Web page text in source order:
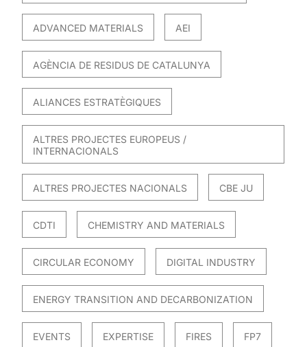
ADVANCED MATERIALS AEI
AGÈNCIA DE RESIDUS DE CATALUNYA
ALIANCES ESTRATÈGIQUES
ALTRES PROJECTES EUROPEUS /
INTERNACIONALS
ALTRES PROJECTES NACIONALS CBE JU
CDTI CHEMISTRY AND MATERIALS
CIRCULAR ECONOMY DIGITAL INDUSTRY
ENERGY TRANSITION AND DECARBONIZATION
EVENTS EXPERTISE FIRES FP7